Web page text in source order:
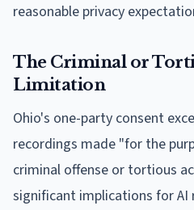
reasonable privacy
The Criminal or
Limitation
Ohio's one-party consent
recordings made "for the
criminal offense or tortious
significant implications for